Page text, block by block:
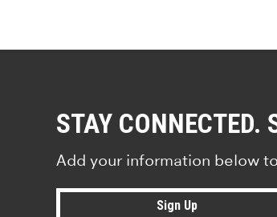
STAY CONNECTED.
Add your information below
Sign Up